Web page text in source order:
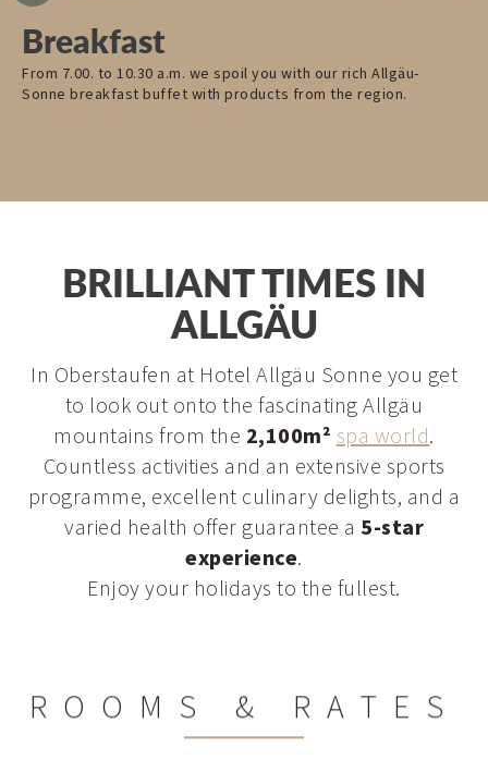
Breakfast
From 7.00. to 10.30 a.m. we spoil you with our rich Allgäu-
Sonne breakfast buffet with products from the region.
BRILLIANT TIMES IN
ALLGÄU
In Oberstaufen at Hotel Allgäu Sonne you get
to look out onto the fascinating Allgäu
mountains from the 2,100m²spa world.
Countless activities and an extensive sports
programme, excellent culinary delights, and a
varied health offer guarantee a 5-star
experience.
Enjoy your holidays to the fullest.
ROOMS & RATES